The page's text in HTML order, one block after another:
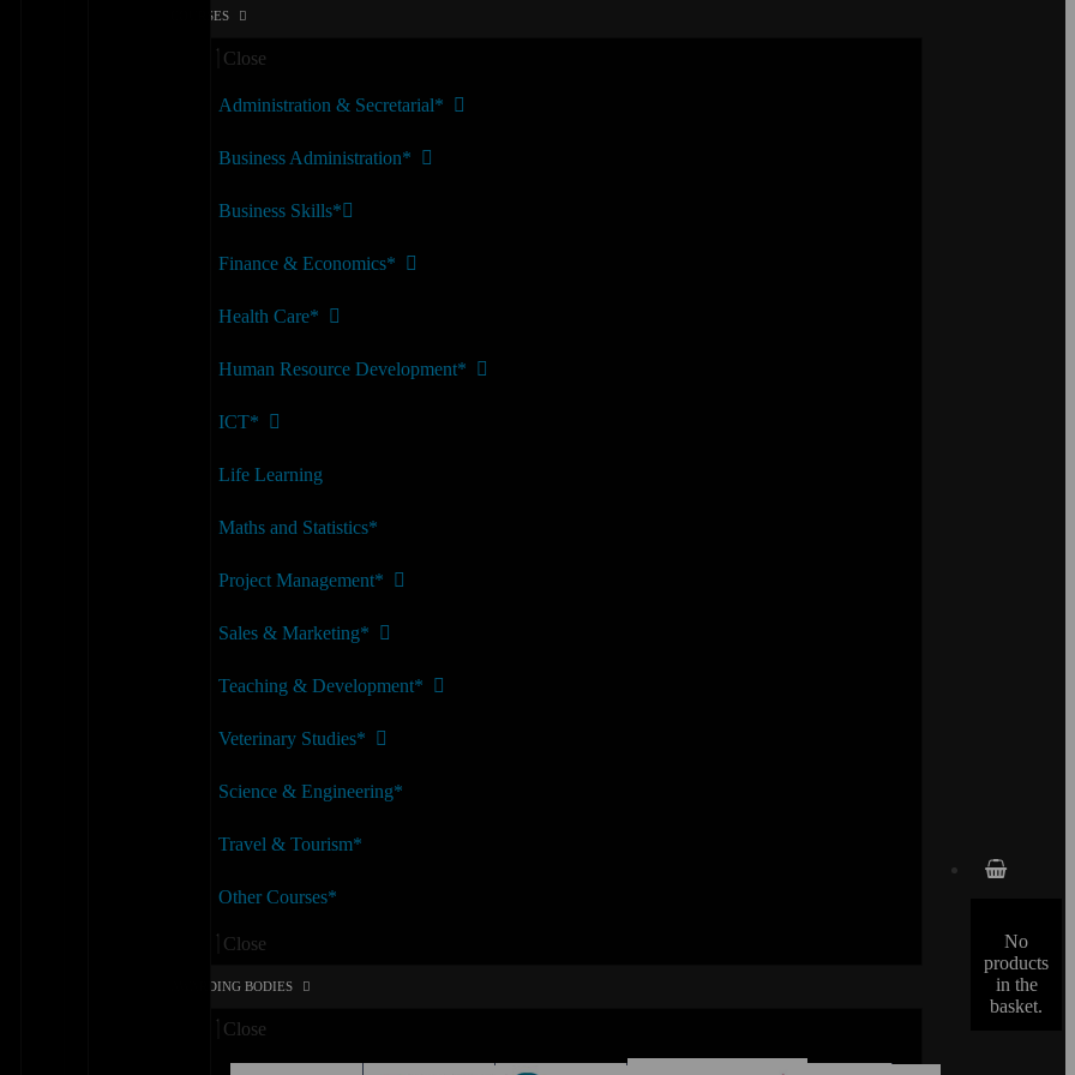
COURSES
Close
Administration & Secretarial*
Business Administration*
Business Skills*
Finance & Economics*
Health Care*
Human Resource Development*
ICT*
Life Learning
Maths and Statistics*
Project Management*
Sales & Marketing*
Teaching & Development*
Veterinary Studies*
Science & Engineering*
Travel & Tourism*
Other Courses*
Close
AWARDING BODIES
Close
No
products
in the
basket.